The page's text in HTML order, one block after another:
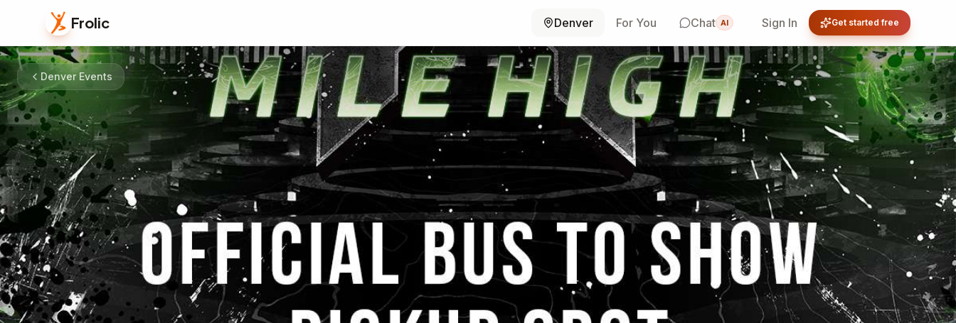
Frolic Denver For You Chat AI Sign In Get started free
Denver Events